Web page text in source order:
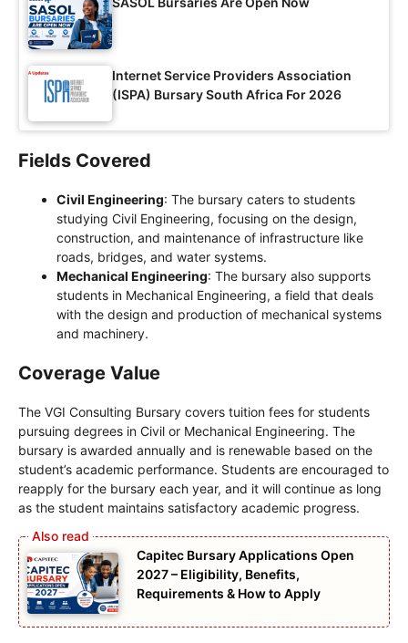
Internet Service Providers Association
(ISPA) Bursary South Africa For 2026
Fields Covered
Civil Engineering: The bursary caters to students
studying Civil Engineering, focusing on the design,
construction, and maintenance of infrastructure like
roads, bridges, and water systems.
Mechanical Engineering: The bursary also supports
students in Mechanical Engineering, a field that deals
with the design and production of mechanical systems
and machinery.
Coverage Value
The VGI Consulting Bursary covers tuition fees for students
pursuing degrees in Civil or Mechanical Engineering. The
bursary is awarded annually and is renewable based on the
student’s academic performance. Students are encouraged to
reapply for the bursary each year, and it will continue as long
as the student maintains satisfactory academic progress.
Capitec Bursary Applications Open
2027 – Eligibility, Benefits,
Requirements & How to Apply